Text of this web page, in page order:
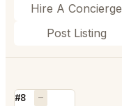
Hire A Concierge
Post Listing
#8 —